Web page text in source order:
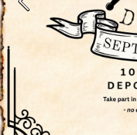
Previous